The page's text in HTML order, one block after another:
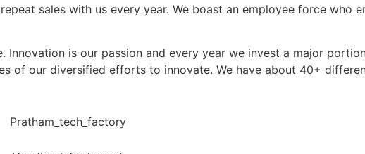
sales with us every year. We boast an employee force who
Innovation is our passion and every year we invest a major
of our diversified efforts to innovate. We have about 40+